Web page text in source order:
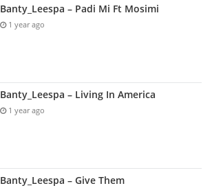
Banty_Leespa – Padi Mi Ft Mosimi
1 year ago
Banty_Leespa – Living In America
1 year ago
Banty_Leespa – Give Them